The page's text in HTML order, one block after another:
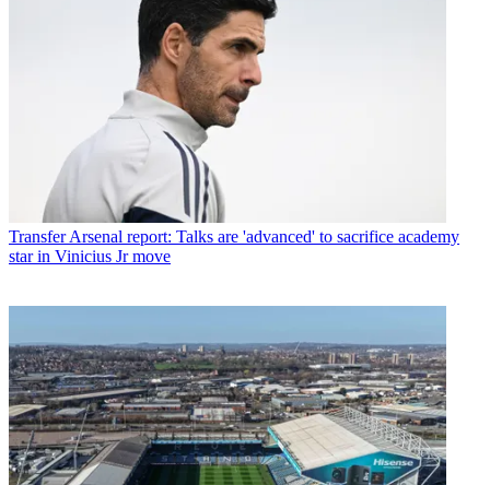
Transfer Arsenal report: Talks are 'advanced' to sacrifice academy
star in Vinicius Jr move